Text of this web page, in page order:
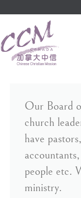
Our Board
church
have
people etc.
ministry.